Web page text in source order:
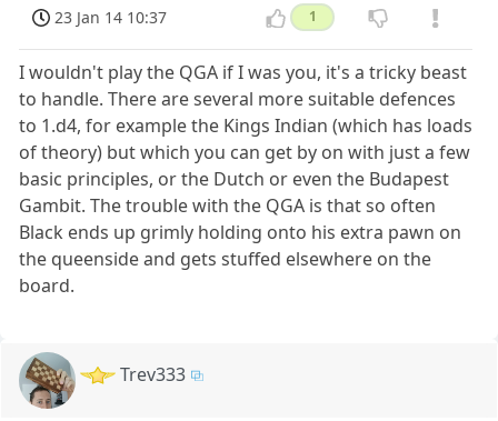
23 Jan 14 10:37 1
I wouldn't play the QGA if I was you, it's a tricky beast
to handle. There are several more suitable defences
to 1.d4, for example the Kings Indian (which has loads
of theory) but which you can get by on with just a few
basic principles, or the Dutch or even the Budapest
Gambit. The trouble with the QGA is that so often
Black ends up grimly holding onto his extra pawn on
the queenside and gets stuffed elsewhere on the
board.
Trev333